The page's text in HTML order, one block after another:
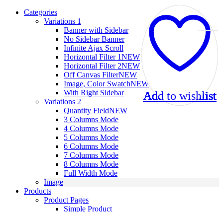
Categories
Variations 1
Banner with Sidebar
No Sidebar Banner
Infinite Ajax Scroll
Horizontal Filter 1NEW
Horizontal Filter 2NEW
Off Canvas FilterNEW
Image, Color SwatchNEW
With Right Sidebar
Variations 2
Quantity FieldNEW
3 Columns Mode
4 Columns Mode
5 Columns Mode
6 Columns Mode
7 Columns Mode
8 Columns Mode
Full Width Mode
Image
Products
Product Pages
Simple Product
Add to wishlist
Add to wishlist
Add to wishlist
Add to wishlist
Add to wishlist
Add to wishlist
Add to wishlist
Add to wishlist
Add to wishlist
Add to wishlist
Add to wishlist
Add to wishlist